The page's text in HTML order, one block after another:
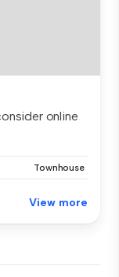
online
Townhouse
View more